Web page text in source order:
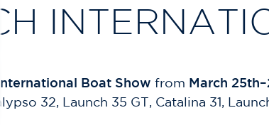
Boat Show from March
32, Launch 35 GT, Catalina 31,